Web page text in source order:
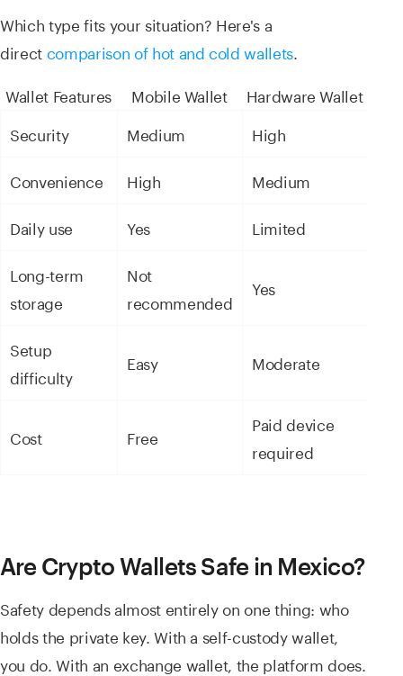
Which type fits your situation? Here's a
directcomparison of hot and cold wallets
Wallet Features
Mobile Wallet
Hardware Wallet
Security
Medium
High
Convenience
High
Medium
Daily use
Yes
Limited
Long-term
storage
Not
recommended
Yes
Setup
difficulty
Easy Moderate
Cost Free
Paid device
required
Are Crypto Wallets Safe in Mexico?
Safety depends almost entirely on one thing: who
holds the private key. With a self-custody wallet,
you do. With an exchange wallet, the platform does.